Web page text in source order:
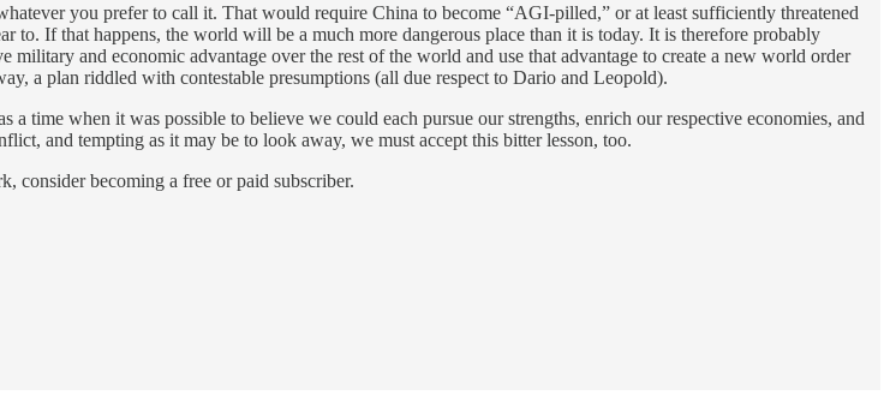
you prefer to call it. That would require China to become “AGI-pilled,” or at least sufficiently threatened
If that happens, the world will be a much more dangerous place than it is today. It is therefore probably
and economic advantage over the rest of the world and use that advantage to create a new world order
a plan riddled with contestable presumptions (all due respect to Dario and Leopold).
time when it was possible to believe we could each pursue our strengths, enrich our respective economies, and
and tempting as it may be to look away, we must accept this bitter lesson, too.
consider becoming a free or paid subscriber.